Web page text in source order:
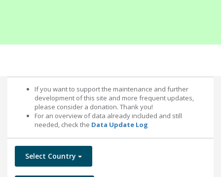
If you want to support the maintenance and further
development of this site and more frequent updates,
please consider a donation. Thank you!
For an overview of data already included and still
needed, check the Data Update Log
Select Country